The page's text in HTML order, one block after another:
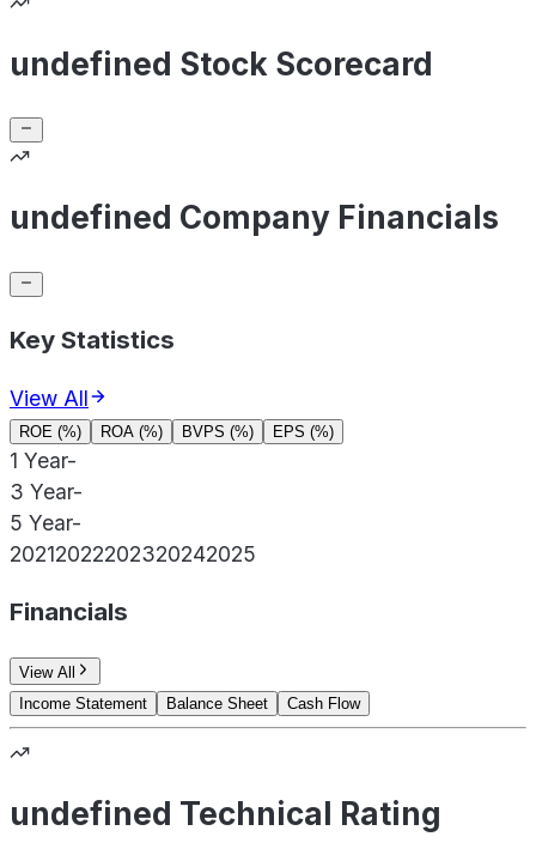
undefined Stock Scorecard
undefined Company Financials
Key Statistics
View All
ROE (%) ROA (%) BVPS (%) EPS (%)
1 Year-
3 Year-
5 Year-
20212022202320242025
Financials
View All
Income Statement
Balance Sheet Cash Flow
undefined Technical Rating